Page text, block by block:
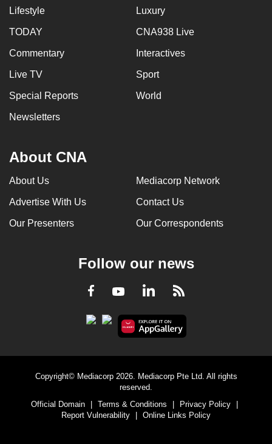
Lifestyle Luxury
TODAY CNA938 Live
Commentary Interactives
Live TV Sport
Special Reports World
Newsletters
About CNA
About Us Mediacorp Network
Advertise With Us Contact Us
Our Presenters Our Correspondents
Follow our news
Facebook
YoutubeLinkedInRSS
Copyright© Mediacorp 2026. Mediacorp Pte Ltd. All rights
reserved.
Official Domain
Terms & Conditions Privacy Policy
Report Vulnerability
Online Links Policy